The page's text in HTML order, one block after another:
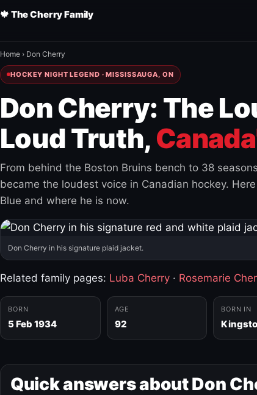
🍁 The Cherry Family
Home › Don Cherry
HOCKEY NIGHT LEGEND · MISSISSAUGA, ON
Don Cherry: The
Loud Truth,
From behind the Boston Bruins bench to 38
became the loudest voice in Canadian hockey.
Blue and where he is now.
Don Cherry in his signature plaid jacket.
Related family pages: Luba Cherry · Rosemarie
BORN
5 Feb 1934
AGE
92
BORN IN
Quick answers about Don